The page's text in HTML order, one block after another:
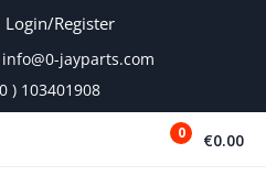
Login/Register
info@0-jayparts.com
) 103401908
0 €0.00